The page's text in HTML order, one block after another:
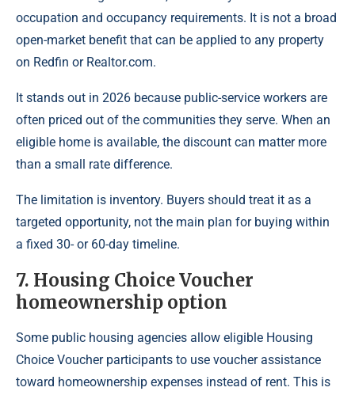
occupation and occupancy requirements. It is not a broad
open-market benefit that can be applied to any property
on Redfin or Realtor.com.
It stands out in 2026 because public-service workers are
often priced out of the communities they serve. When an
eligible home is available, the discount can matter more
than a small rate difference.
The limitation is inventory. Buyers should treat it as a
targeted opportunity, not the main plan for buying within
a fixed 30- or 60-day timeline.
7. Housing Choice Voucher
homeownership option
Some public housing agencies allow eligible Housing
Choice Voucher participants to use voucher assistance
toward homeownership expenses instead of rent. This is